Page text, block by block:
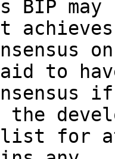
BIP
achieves
to
for